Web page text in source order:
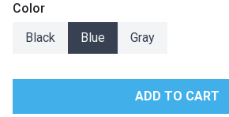
Color
Black
Blue Gray